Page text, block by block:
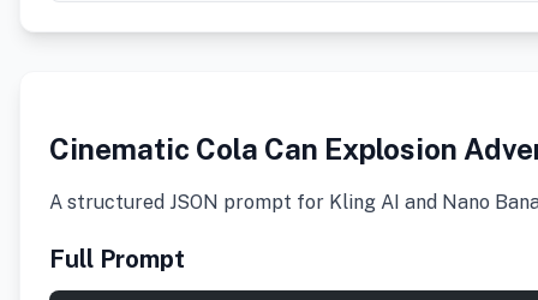
Cinematic Cola Can Explosion
A structured JSON prompt for Kling AI and Nano
Full Prompt